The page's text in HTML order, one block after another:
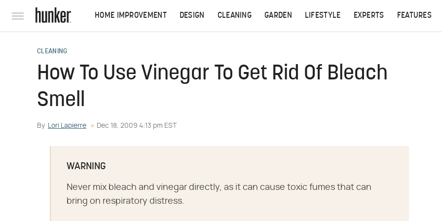
HOME IMPROVEMENT DESIGN CLEANING GARDEN LIFESTYLE EXPERTS FEATURES
CLEANING
How To Use Vinegar To Get Rid Of Bleach
Smell
By Lori Lapierre Dec 18, 2009 4:13 pm EST
WARNING
Never mix bleach and vinegar directly, as it can cause toxic fumes that can
bring on respiratory distress.